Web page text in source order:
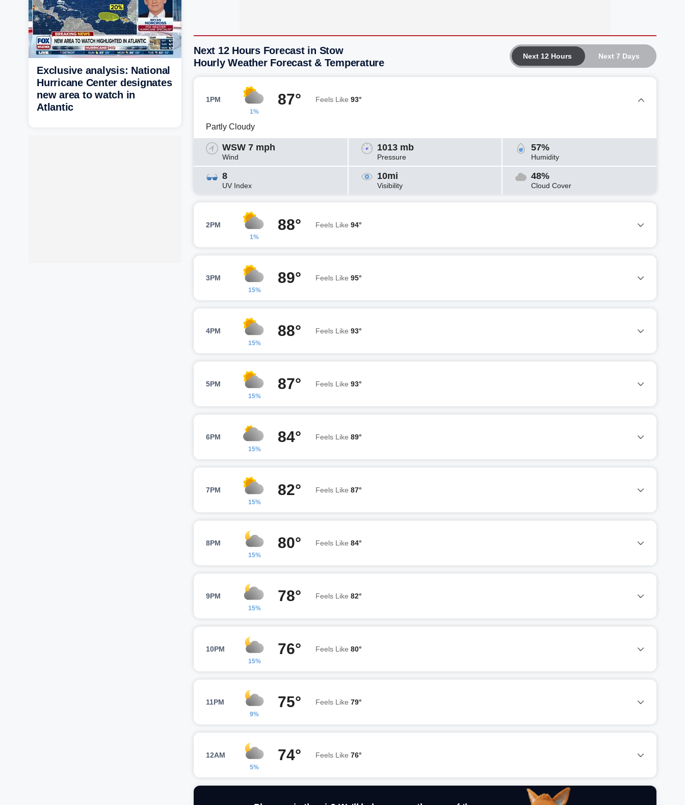
Next 12 Hours Next 7 Days
Next 12 Hours Forecast in Stow
Hourly Weather Forecast & Temperature
1PM
1%
87° Feels Like 93°
Partly Cloudy
WSW 7 mph
Wind
1013 mb
Pressure
57%
Humidity
8
UV Index
10mi
Visibility
48%
Cloud Cover
2PM
1%
88° Feels Like 94°
3PM
15%
89° Feels Like 95°
4PM
15%
88° Feels Like 93°
5PM
15%
87° Feels Like 93°
6PM
15%
84° Feels Like 89°
7PM
15%
82° Feels Like 87°
8PM
15%
80° Feels Like 84°
9PM
15%
78° Feels Like 82°
10PM
15%
76° Feels Like 80°
11PM
9%
75° Feels Like 79°
12AM
5%
74° Feels Like 76°
Exclusive analysis: National
Hurricane Center designates
new area to watch in
Atlantic